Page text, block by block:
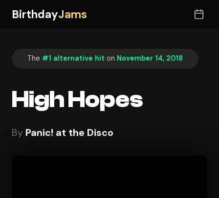
BirthdayJams
The #1 alternative hit on November 14, 2018
High Hopes
By Panic! at the Disco